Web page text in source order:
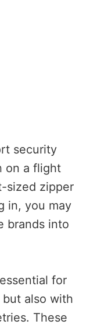
security
on a flight
sized zipper
in, you may
brands into
for
also with
These